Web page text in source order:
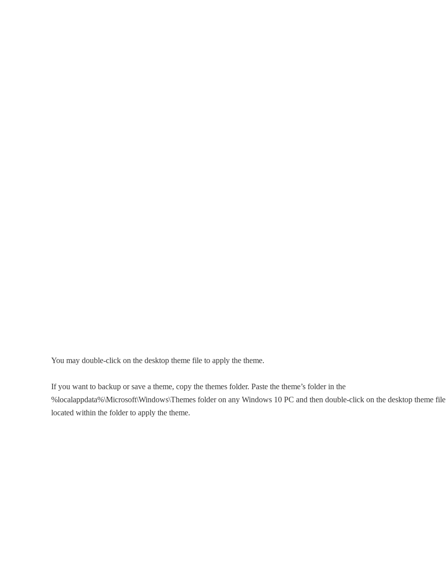
You may double-click on the desktop theme file to apply the theme.
If you want to backup or save a theme, copy the themes folder. Paste the theme’s folder in the
%localappdata%\Microsoft\Windows\Themes folder on any Windows 10 PC and then double-click on the desktop theme file
located within the folder to apply the theme.